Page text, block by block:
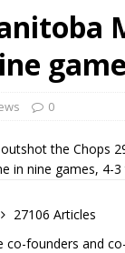
0
the Chops
in nine games, 4-
27106 Articles
co-founders and